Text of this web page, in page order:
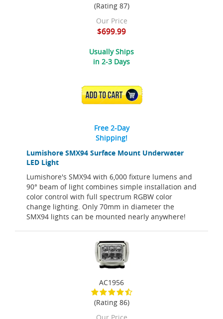
Lumishore SMX94 Surface Mount Underwater
LED Light
Lumishore's SMX94 with 6,000 fixture lumens and
90° beam of light combines simple installation and
color control with full spectrum RGBW color
change lighting. Only 70mm in diameter the
SMX94 lights can be mounted nearly anywhere!
(Rating 87)
Our Price
$699.99
Usually Ships
in 2-3 Days
ADD TO CART
Free 2-Day
Shipping!
AC1956
(Rating 86)